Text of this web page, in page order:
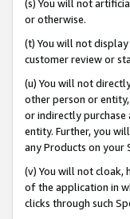
(s) You will not
or otherwise.
(t) You will not
customer review or
(u) You will not
other person or
or indirectly purchase
entity. Further, you
any Products on your
(v) You will not cloak,
of the application in
clicks through such